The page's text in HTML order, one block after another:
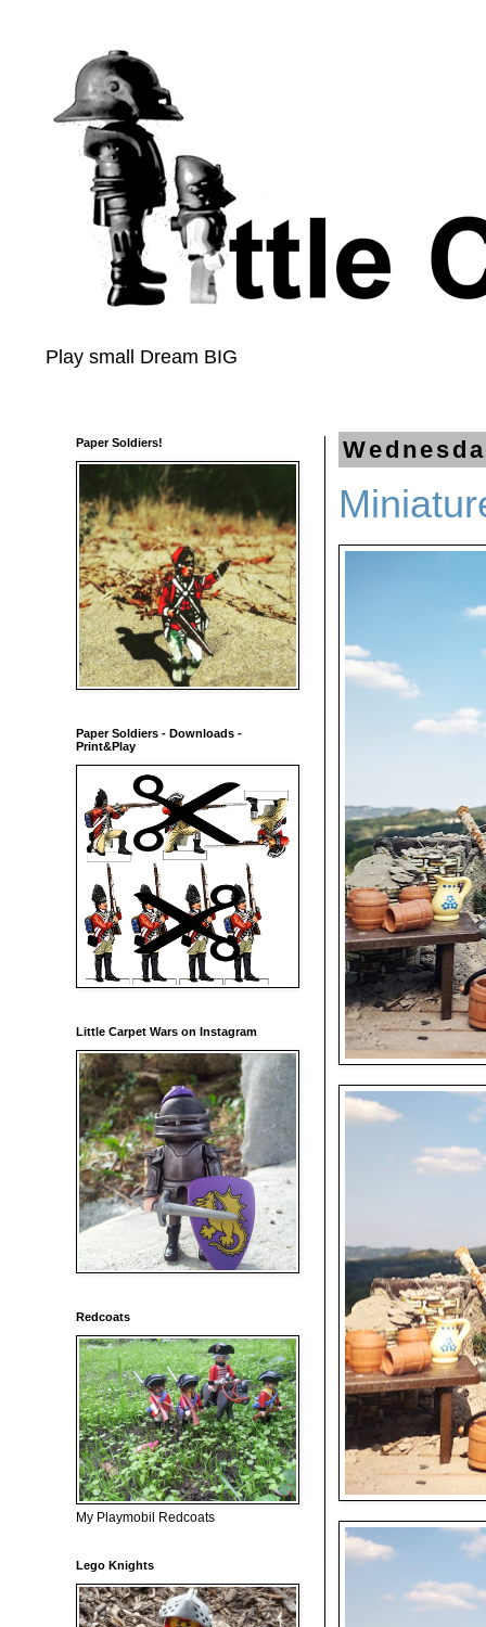
Play small Dream BIG
Paper Soldiers!
Paper Soldiers - Downloads -
Print&Play
Little Carpet Wars on Instagram
Redcoats
My Playmobil Redcoats
Lego Knights